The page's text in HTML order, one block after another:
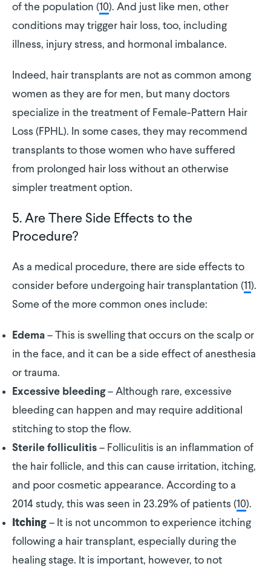
of the population (10). And just like men, other
conditions may trigger hair loss, too, including
illness, injury stress, and hormonal imbalance.
Indeed, hair transplants are not as common among
women as they are for men, but many doctors
specialize in the treatment of Female-Pattern Hair
Loss (FPHL). In some cases, they may recommend
transplants to those women who have suffered
from prolonged hair loss without an otherwise
simpler treatment option.
5. Are There Side Effects to the
Procedure?
As a medical procedure, there are side effects to
consider before undergoing hair transplantation (11).
Some of the more common ones include:
Edema – This is swelling that occurs on the scalp or
in the face, and it can be a side effect of anesthesia
or trauma.
Excessive bleeding– Although rare, excessive
bleeding can happen and may require additional
stitching to stop the flow.
Sterile folliculitis – Folliculitis is an inflammation of
the hair follicle, and this can cause irritation, itching,
and poor cosmetic appearance. According to a
2014 study, this was seen in 23.29% of patients (10).
Itching – It is not uncommon to experience itching
following a hair transplant, especially during the
healing stage. It is important, however, to not